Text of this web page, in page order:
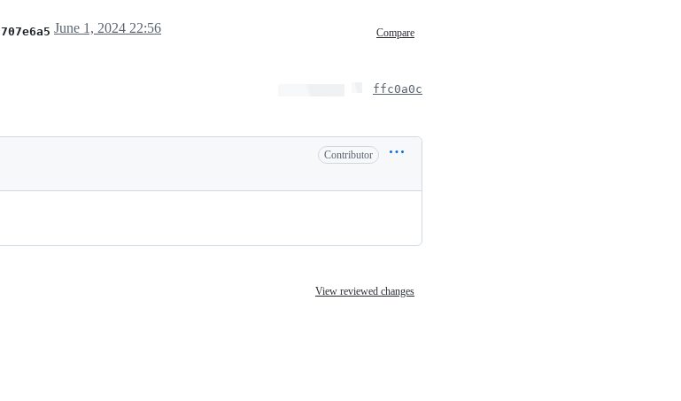
707e6a5 Compare
June 1, 2024 22:56
ffc0a0c
Contributor
View reviewed changes